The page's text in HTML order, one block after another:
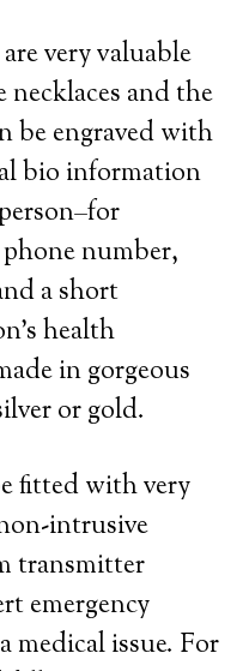
very valuable
necklaces and the
be engraved with
bio information
number,
a short
health
in gorgeous
or gold.
fitted with very
intrusive
transmitter
emergency
medical issue. For